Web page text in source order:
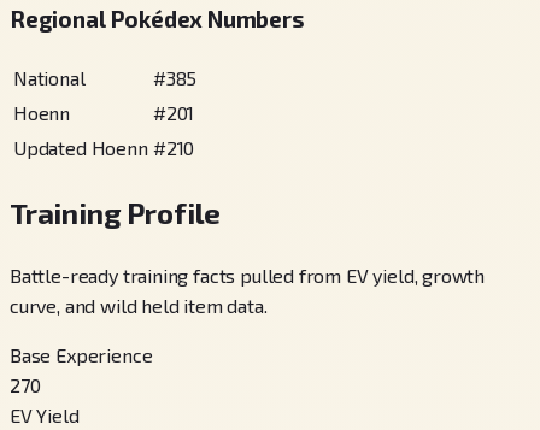
Regional Pokédex Numbers
National #385
Hoenn
#201
Updated Hoenn #210
Training Profile
Battle-ready training facts pulled from EV yield, growth
curve, and wild held item data.
Base Experience
270
EV Yield